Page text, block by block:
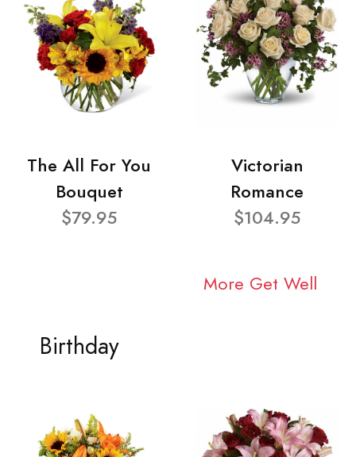
The All For You
Bouquet
$79.95
Victorian
Romance
$104.95
More Get Well
Birthday